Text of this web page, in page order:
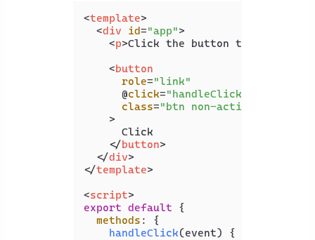
<template>
<div id="app">
<p>Click the button to change
<button
role="link"
      @
click="handleClick"
class="btn non-active"
    >
      Click
</button>
</div>
</template>
<script>
export default {
methods : {
handleClick(event) {